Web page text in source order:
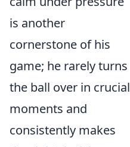
is another
cornerstone of his
game; he rarely turns
the ball over in crucial
moments and
consistently makes